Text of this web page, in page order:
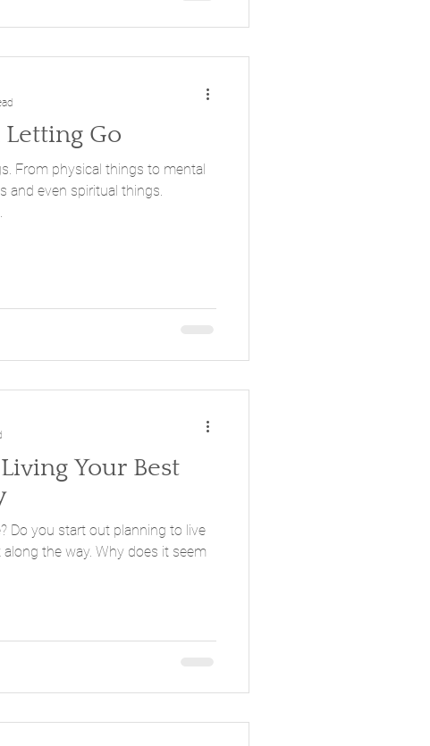
Go
and even spiritual things.
Your Best
Do you start out planning to live
Why does it seem